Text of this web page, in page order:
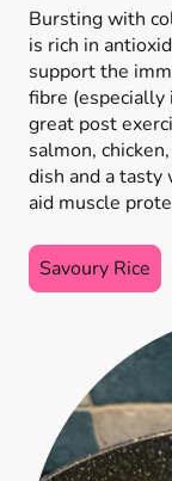
Bursting with
is rich in
support the
fibre (especially
great post
salmon,
dish and a tasty
aid muscle
Savoury Rice